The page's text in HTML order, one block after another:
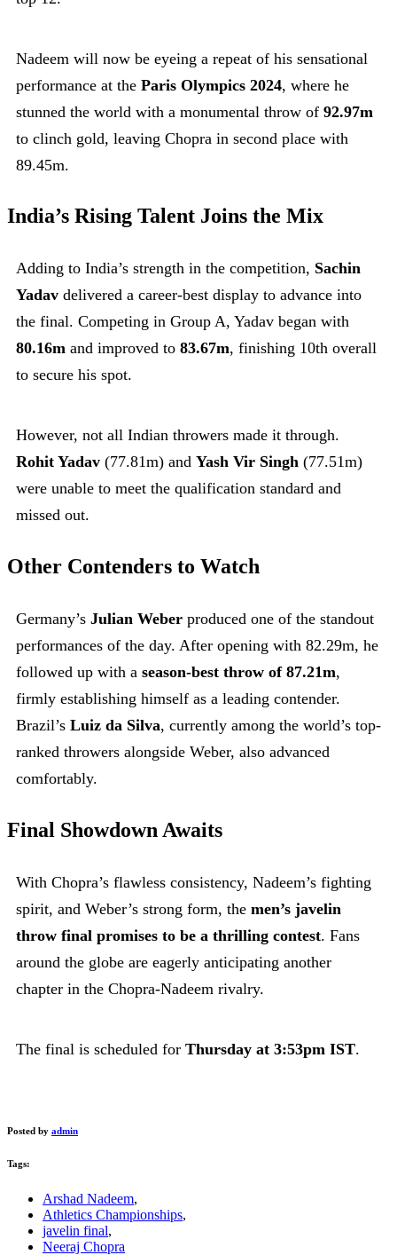
Nadeem will now be eyeing a repeat of his sensational
performance at the Paris Olympics 2024, where he
stunned the world with a monumental throw of 92.97m
to clinch gold, leaving Chopra in second place with
89.45m.
India’s Rising Talent Joins the Mix
Adding to India’s strength in the competition, Sachin
Yadav delivered a career-best display to advance into
the final. Competing in Group A, Yadav began with
80.16m and improved to 83.67m, finishing 10th overall
to secure his spot.
However, not all Indian throwers made it through.
Rohit Yadav (77.81m) and Yash Vir Singh (77.51m)
were unable to meet the qualification standard and
missed out.
Other Contenders to Watch
Germany’s Julian Weber produced one of the standout
performances of the day. After opening with 82.29m, he
followed up with a season-best throw of 87.21m,
firmly establishing himself as a leading contender.
Brazil’s Luiz da Silva, currently among the world’s top-
ranked throwers alongside Weber, also advanced
comfortably.
Final Showdown Awaits
With Chopra’s flawless consistency, Nadeem’s fighting
spirit, and Weber’s strong form, the men’s javelin
throw final promises to be a thrilling contest. Fans
around the globe are eagerly anticipating another
chapter in the Chopra-Nadeem rivalry.
The final is scheduled for Thursday at 3:53pm IST.
Posted by admin
Tags:
Arshad Nadeem,
Athletics Championships,
javelin final,
Neeraj Chopra